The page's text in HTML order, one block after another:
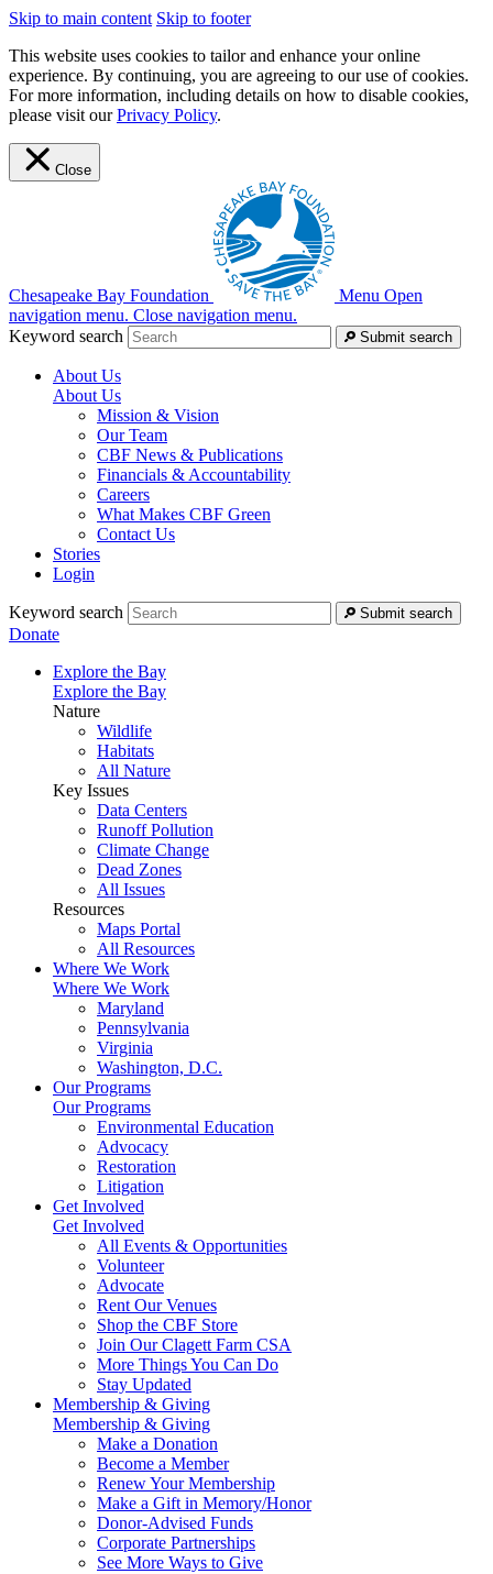
Skip to main content Skip to footer
This website uses cookies to tailor and enhance your online
experience. By continuing, you are agreeing to our use of cookies.
For more information, including details on how to disable cookies,
please visit ourPrivacy Policy.
Close
Chesapeake Bay Foundation Menu Open
navigation menu. Close navigation menu.
Keyword search
Submit search
About Us
About Us
Mission & Vision
Our Team
CBF News & Publications
Financials & Accountability
Careers
What Makes CBF Green
Contact Us
Stories
Login
Keyword search Submit search
Donate
Explore the Bay
Explore the Bay
Nature
Wildlife
Habitats
All Nature
Key Issues
Data Centers
Runoff Pollution
Climate Change
Dead Zones
All Issues
Resources
Maps Portal
All Resources
Where We Work
Where We Work
Maryland
Pennsylvania
Virginia
Washington, D.C.
Our Programs
Our Programs
Environmental Education
Advocacy
Restoration
Litigation
Get Involved
Get Involved
All Events & Opportunities
Volunteer
Advocate
Rent Our Venues
Shop the CBF Store
Join Our Clagett Farm CSA
More Things You Can Do
Stay Updated
Membership & Giving
Membership & Giving
Make a Donation
Become a Member
Renew Your Membership
Make a Gift in Memory/Honor
Donor-Advised Funds
Corporate Partnerships
See More Ways to Give